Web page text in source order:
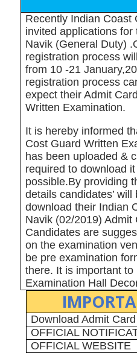
Recently Indian Coast
invited applications for
Navik (General Duty)
registration process
from 10 -21
registration process
expect their Admit
Written Examination.
It is hereby informed
Cost Guard Written
has been uploaded &
required to download
possible.By providing
details candidates’ will
download their Indian
Navik (02/2019) Admit
Candidates are
on the examination
be pre examination
there. It is important to
Examination Hall
Download Admit Card
OFFICIAL
OFFICIAL WEBSITE